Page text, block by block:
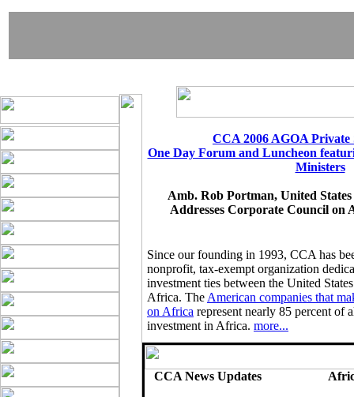
CCA 2006 AGOA Private
One Day Forum and Luncheon
Ministers
Amb. Rob Portman, United
Addresses Corporate Council on
Since our founding in 1993, CCA has
nonprofit, tax-exempt organization
investment ties between the United
Africa. The American companies that
on Africa represent nearly 85 percent of
investment in Africa. more...
CCA News Updates